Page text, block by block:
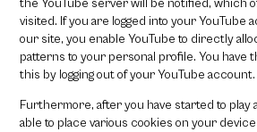
the YouTube server will be notified, which
visited. If you are logged into your YouTube
our site, you enable YouTube to directly
patterns to your personal profile. You have
this by logging out of your YouTube account.
Furthermore, after you have started to play
able to place various cookies on your